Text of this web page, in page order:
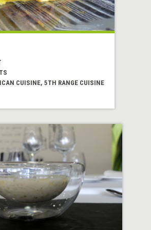
CUISINE, 5TH RANGE CUISINE